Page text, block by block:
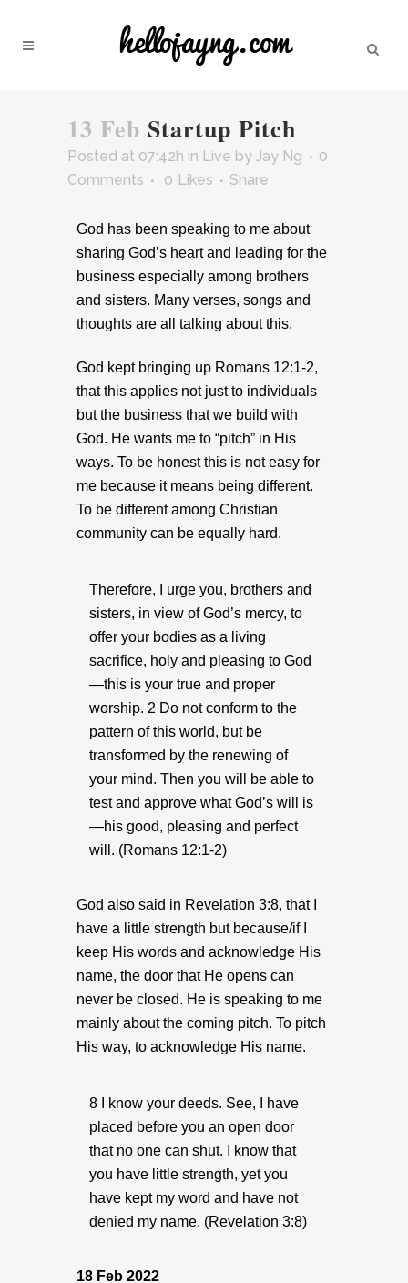
13 Feb Startup Pitch
Posted at 07:42h in Live by Jay Ng
0
Comments
0 Likes Share
God has been speaking to me about
sharing God’s heart and leading for the
business especially among brothers
and sisters. Many verses, songs and
thoughts are all talking about this.
God kept bringing up Romans 12:1-2,
that this applies not just to individuals
but the business that we build with
God. He wants me to “pitch” in His
ways. To be honest this is not easy for
me because it means being different.
To be different among Christian
community can be equally hard.
Therefore, I urge you, brothers and
sisters, in view of God’s mercy, to
offer your bodies as a living
sacrifice, holy and pleasing to God
—this is your true and proper
worship. 2 Do not conform to the
pattern of this world, but be
transformed by the renewing of
your mind. Then you will be able to
test and approve what God’s will is
—his good, pleasing and perfect
will. (Romans 12:1-2)
God also said in Revelation 3:8, that I
have a little strength but because/if I
keep His words and acknowledge His
name, the door that He opens can
never be closed. He is speaking to me
mainly about the coming pitch. To pitch
His way, to acknowledge His name.
8 I know your deeds. See, I have
placed before you an open door
that no one can shut. I know that
you have little strength, yet you
have kept my word and have not
denied my name. (Revelation 3:8)
18 Feb 2022